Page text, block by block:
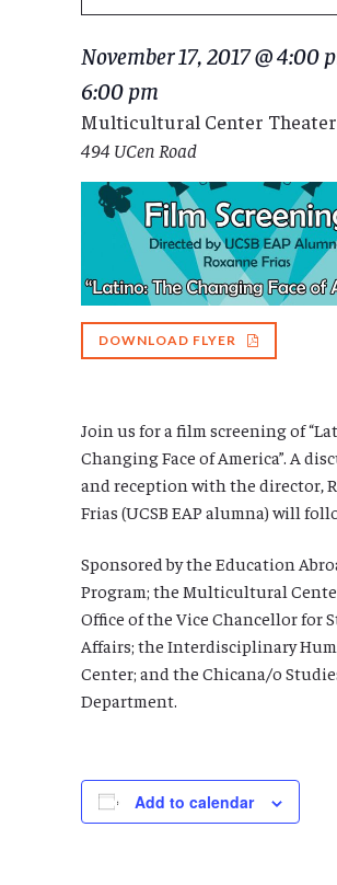
November 17, 2017 @ 4:00
6:00 pm
Multicultural Center Theater
494 UCen Road
DOWNLOAD FLYER
Join us for a film screening of
Changing Face of America”. A
and reception with the director,
Frias (UCSB EAP alumna) will
Sponsored by the Education
Program; the Multicultural
Office of the Vice Chancellor for
Affairs; the Interdisciplinary
Center; and the Chicana/o
Department.
Add to calendar